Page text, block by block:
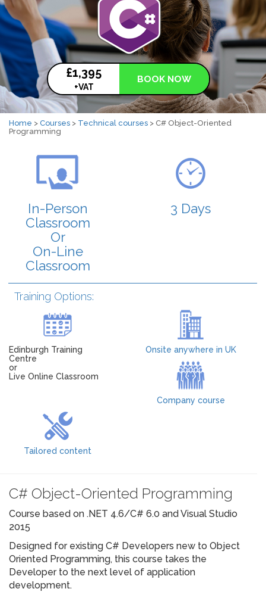
£1,395
+VAT
BOOK NOW
Home > Courses > Technical courses > C# Object-Oriented
Programming
In-Person
Classroom
Or
On-Line
Classroom
3 Days
Training Options:
Edinburgh Training
Centre
or
Live Online Classroom
Onsite anywhere in UK
Company course
Tailored content
C# Object-Oriented Programming
Course based on .NET 4.6/C# 6.0 and Visual Studio
2015
Designed for existing C# Developers new to Object
Oriented Programming, this course takes the
Developer to the next level of application
development.